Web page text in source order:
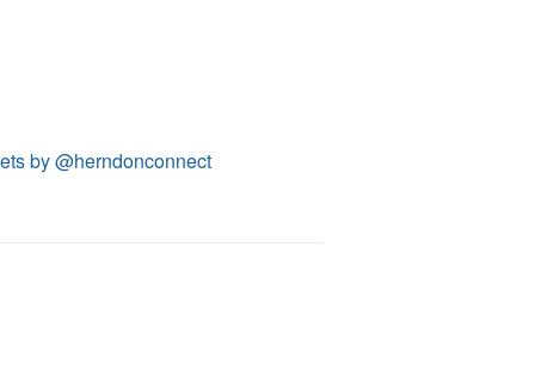
by @herndonconnect